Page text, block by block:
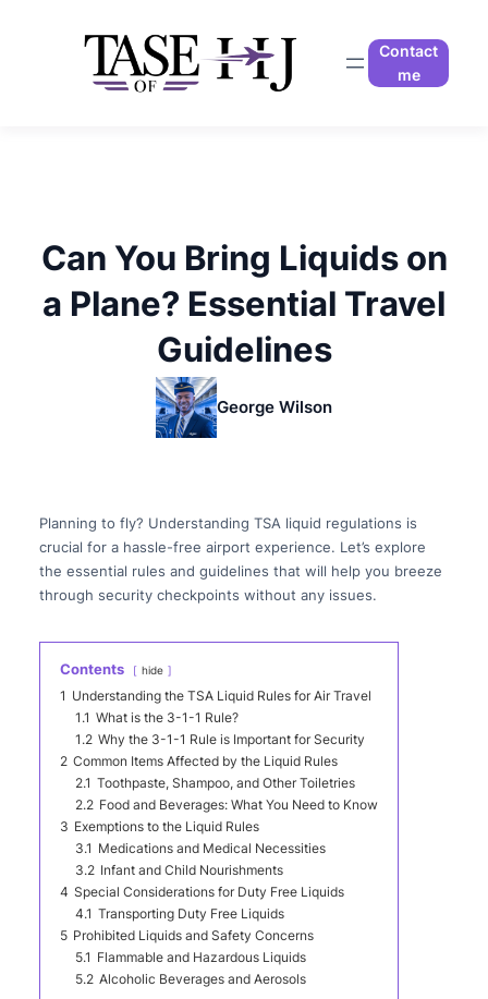
Contact
me
Can You Bring Liquids on
a Plane? Essential Travel
Guidelines
George Wilson
Planning to fly? Understanding TSA liquid regulations is
crucial for a hassle-free airport experience. Let’s explore
the essential rules and guidelines that will help you breeze
through security checkpoints without any issues.
Contents hide
1 Understanding the TSA Liquid Rules for Air Travel
1.1 What is the 3-1-1 Rule?
1.2 Why the 3-1-1 Rule is Important for Security
2 Common Items Affected by the Liquid Rules
2.1 Toothpaste, Shampoo, and Other Toiletries
2.2 Food and Beverages: What You Need to Know
3 Exemptions to the Liquid Rules
3.1 Medications and Medical Necessities
3.2 Infant and Child Nourishments
4 Special Considerations for Duty Free Liquids
4.1 Transporting Duty Free Liquids
5 Prohibited Liquids and Safety Concerns
5.1 Flammable and Hazardous Liquids
5.2 Alcoholic Beverages and Aerosols